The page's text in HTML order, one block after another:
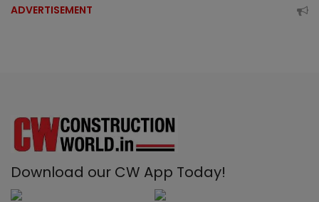
ADVERTISEMENT
Download our CW App Today!